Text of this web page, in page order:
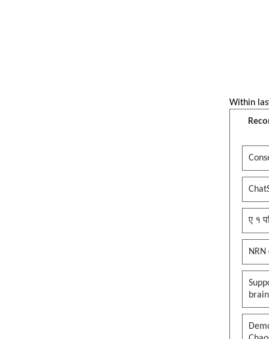
Within
ए १